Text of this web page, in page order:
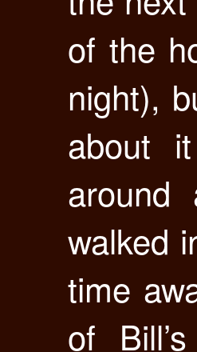
of the
night),
about
walked
time
of